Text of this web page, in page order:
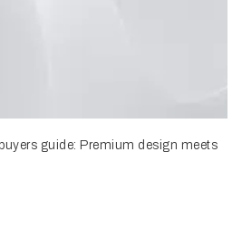
guide: Premium design meets